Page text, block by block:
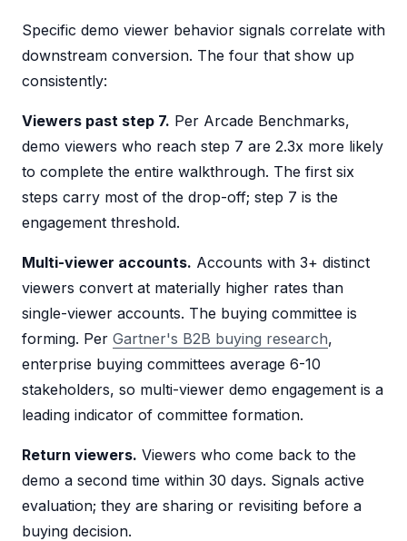
Specific demo viewer behavior signals correlate with
downstream conversion. The four that show up
consistently:
Viewers past step 7. Per Arcade Benchmarks,
demo viewers who reach step 7 are 2.3x more likely
to complete the entire walkthrough. The first six
steps carry most of the drop-off; step 7 is the
engagement threshold.
Multi-viewer accounts. Accounts with 3+ distinct
viewers convert at materially higher rates than
single-viewer accounts. The buying committee is
forming. Per Gartner's B2B buying research,
enterprise buying committees average 6-10
stakeholders, so multi-viewer demo engagement is a
leading indicator of committee formation.
Return viewers. Viewers who come back to the
demo a second time within 30 days. Signals active
evaluation; they are sharing or revisiting before a
buying decision.